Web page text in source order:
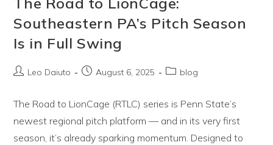
Southeastern PA’s Pitch Season
Is in Full Swing
PostLeo Daiuto
PostAugust 6, 2025
Postblog
The Road to LionCage (RTLC) series is Penn State’s
newest regional pitch platform — and in its very first
season, it’s already sparking momentum. Designed to